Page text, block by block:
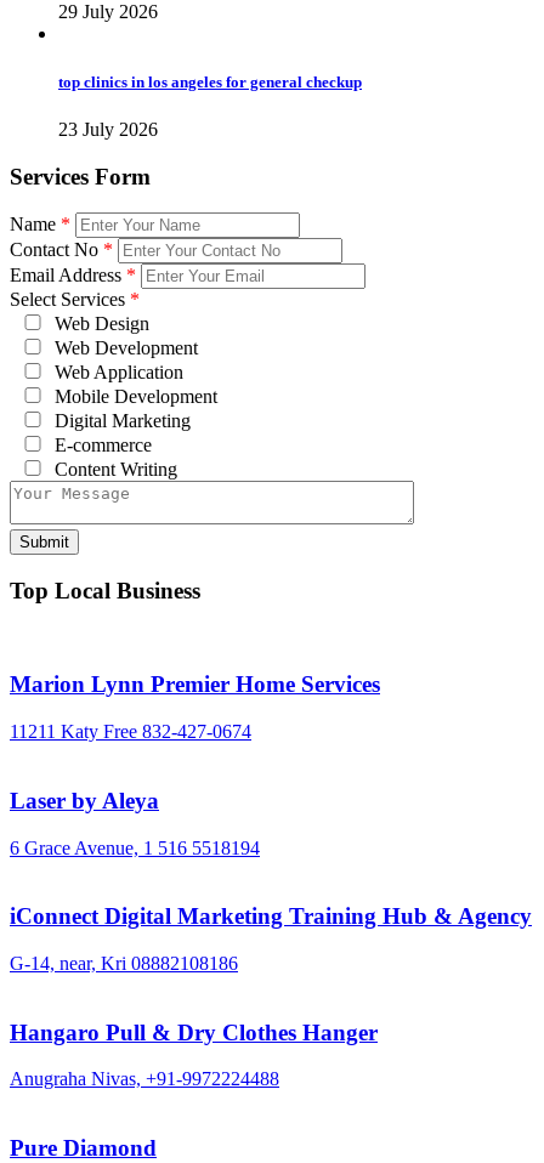
29 July 2026
top clinics in los angeles for general checkup
23 July 2026
Services Form
Name *
Contact No *
Email Address *
Select Services *
Web Design
Web Development
Web Application
Mobile Development
Digital Marketing
E-commerce
Content Writing
Top Local Business
Marion Lynn Premier Home Services
11211 Katy Free 832-427-0674
Laser by Aleya
6 Grace Avenue, 1 516 5518194
iConnect Digital Marketing Training Hub & Agency
G-14, near, Kri 08882108186
Hangaro Pull & Dry Clothes Hanger
Anugraha Nivas, +91-9972224488
Pure Diamond